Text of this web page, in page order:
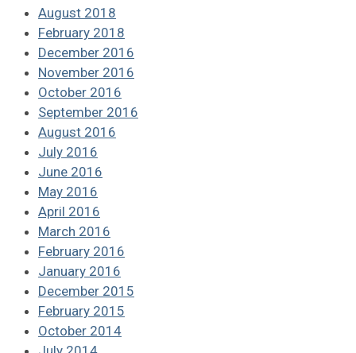
August 2018
February 2018
December 2016
November 2016
October 2016
September 2016
August 2016
July 2016
June 2016
May 2016
April 2016
March 2016
February 2016
January 2016
December 2015
February 2015
October 2014